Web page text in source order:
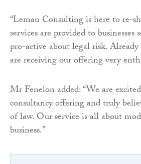
“Leman Consulting is here to re-
services are provided to
pro-active about legal risk. Already
are receiving our offering very
Mr Fenelon added: “We are
consultancy offering and truly
of law. Our service is all about
business.”